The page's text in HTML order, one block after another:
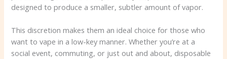
designed to produce a smaller, subtler amount of vapor.
This discretion makes them an ideal choice for those who
want to vape in a low-key manner. Whether you’re at a
social event, commuting, or just out and about, disposable